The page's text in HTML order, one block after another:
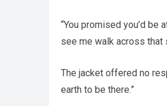
“You promised you’d be
see me walk across that
The jacket offered no
earth to be there.”